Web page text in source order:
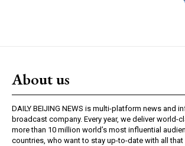
About us
DAILY BEIJING NEWS is multi-platform news and
broadcast company. Every year, we deliver world-
more than 10 million world’s most influential
countries, who want to stay up-to-date with all